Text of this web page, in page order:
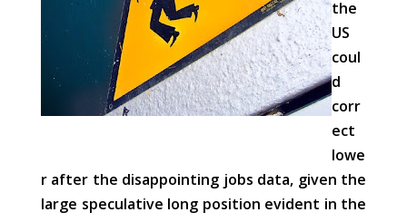
the
US
coul
d
corr
ect
lowe
r after the disappointing jobs data, given the
large speculative long position evident in the